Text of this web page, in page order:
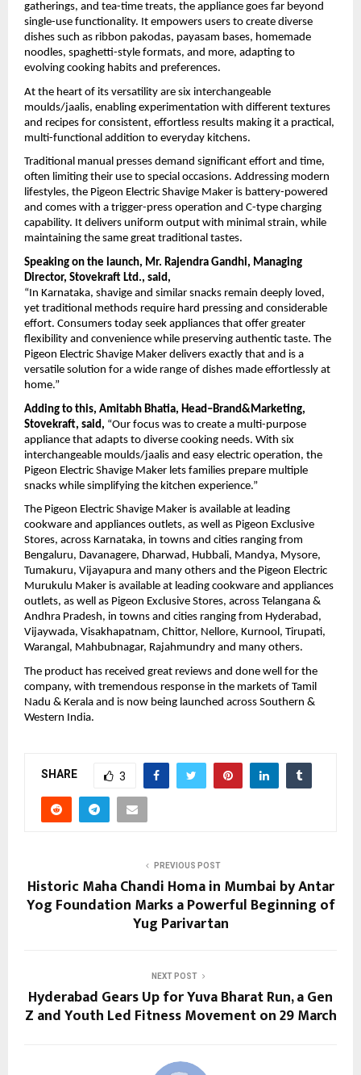
gatherings, and tea-time treats, the appliance goes far beyond
single-use functionality. It empowers users to create diverse
dishes such as ribbon pakodas, payasam bases, homemade
noodles, spaghetti-style formats, and more, adapting to
evolving cooking habits and preferences.
At the heart of its versatility are six interchangeable
moulds/jaalis, enabling experimentation with different textures
and recipes for consistent, effortless results making it a practical,
multi-functional addition to everyday kitchens.
Traditional manual presses demand significant effort and time,
often limiting their use to special occasions. Addressing modern
lifestyles, the Pigeon Electric Shavige Maker is battery-powered
and comes with a trigger-press operation and C-type charging
capability. It delivers uniform output with minimal strain, while
maintaining the same great traditional tastes.
Speaking on the launch, Mr. Rajendra Gandhi, Managing
Director, Stovekraft Ltd., said,
“In Karnataka, shavige and similar snacks remain deeply loved,
yet traditional methods require hard pressing and considerable
effort. Consumers today seek appliances that offer greater
flexibility and convenience while preserving authentic taste. The
Pigeon Electric Shavige Maker delivers exactly that and is a
versatile solution for a wide range of dishes made effortlessly at
home.”
Adding to this, Amitabh Bhatia, Head–Brand&Marketing,
Stovekraft, said, “Our focus was to create a multi-purpose
appliance that adapts to diverse cooking needs. With six
interchangeable moulds/jaalis and easy electric operation, the
Pigeon Electric Shavige Maker lets families prepare multiple
snacks while simplifying the kitchen experience.”
The Pigeon Electric Shavige Maker is available at leading
cookware and appliances outlets, as well as Pigeon Exclusive
Stores, across Karnataka, in towns and cities ranging from
Bengaluru, Davanagere, Dharwad, Hubbali, Mandya, Mysore,
Tumakuru, Vijayapura and many others and the Pigeon Electric
Murukulu Maker is available at leading cookware and appliances
outlets, as well as Pigeon Exclusive Stores, across Telangana &
Andhra Pradesh, in towns and cities ranging from Hyderabad,
Vijaywada, Visakhapatnam, Chittor, Nellore, Kurnool, Tirupati,
Warangal, Mahbubnagar, Rajahmundry and many others.
The product has received great reviews and done well for the
company, with tremendous response in the markets of Tamil
Nadu & Kerala and is now being launched across Southern &
Western India.
SHARE 3
PREVIOUS POST
Historic Maha Chandi Homa in Mumbai by Antar
Yog Foundation Marks a Powerful Beginning of
Yug Parivartan
NEXT POST
Hyderabad Gears Up for Yuva Bharat Run, a Gen
Z and Youth Led Fitness Movement on 29 March